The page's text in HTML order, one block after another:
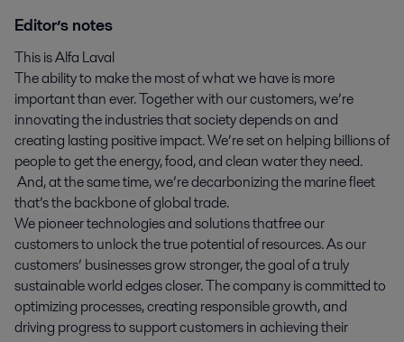
Editor’s notes
This is Alfa Laval
The ability to make the most of what we have is more
important than ever. Together with our customers, we’re
innovating the industries that society depends on and
creating lasting positive impact. We’re set on helping billions of
people to get the energy, food, and clean water they need.
And, at the same time, we’re decarbonizing the marine fleet
that’s the backbone of global trade.
We pioneer technologies and solutions that free our
customers to unlock the true potential of resources. As our
customers’ businesses grow stronger, the goal of a truly
sustainable world edges closer. The company is committed to
optimizing processes, creating responsible growth, and
driving progress to support customers in achieving their